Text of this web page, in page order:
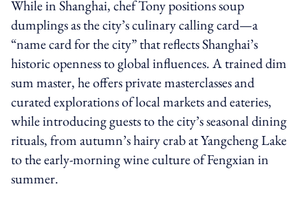
While in Shanghai, chef Tony positions soup
dumplings as the city’s culinary calling card—a
“name card for the city” that reflects Shanghai’s
historic openness to global influences. A trained dim
sum master, he offers private masterclasses and
curated explorations of local markets and eateries,
while introducing guests to the city’s seasonal dining
rituals, from autumn’s hairy crab at Yangcheng Lake
to the early-morning wine culture of Fengxian in
summer.